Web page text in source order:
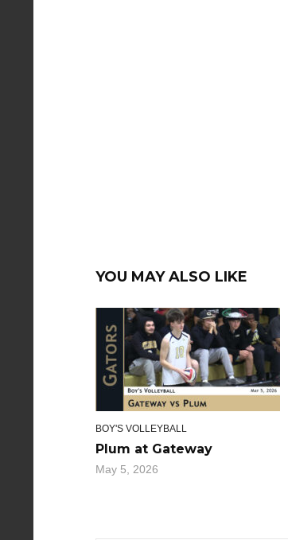
YOU MAY ALSO LIKE
BOY'S VOLLEYBALL
Plum at Gateway
May 5, 2026